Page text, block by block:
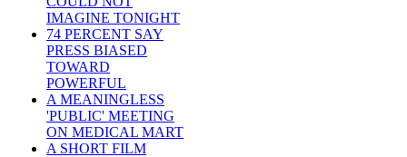
IMAGINE TONIGHT
74 PERCENT SAY
PRESS BIASED
TOWARD
POWERFUL
A MEANINGLESS
'PUBLIC' MEETING
ON MEDICAL MART
A SHORT FILM